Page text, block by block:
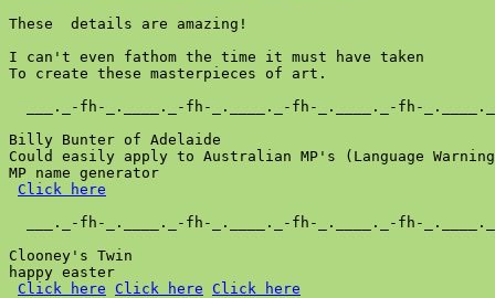
These  details are amazing!
I can't even fathom the time it must have taken
To create these masterpieces of art.
___._-fh-_.____._-fh-_.____._-fh-_.____._-fh-
Billy Bunter of Adelaide
Could easily apply to Australian MP's (Language
MP name generator
Click here
___._-fh-_.____._-fh-_.____._-fh-_.____._-fh-
Clooney's Twin
happy easter
Click here
Click here
Click here